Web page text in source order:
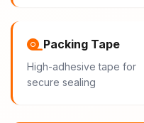
Packing Tape
High-adhesive tape for
secure sealing